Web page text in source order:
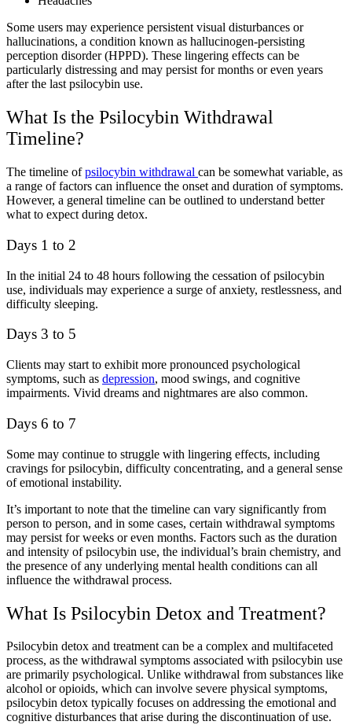
Some users may experience persistent visual disturbances or
hallucinations, a condition known as hallucinogen-persisting
perception disorder (HPPD). These lingering effects can be
particularly distressing and may persist for months or even years
after the last psilocybin use.
What Is the Psilocybin Withdrawal
Timeline?
The timeline ofpsilocybin withdrawal can be somewhat variable, as
a range of factors can influence the onset and duration of symptoms.
However, a general timeline can be outlined to understand better
what to expect during detox.
Days 1 to 2
In the initial 24 to 48 hours following the cessation of psilocybin
use, individuals may experience a surge of anxiety, restlessness, and
difficulty sleeping.
Days 3 to 5
Clients may start to exhibit more pronounced psychological
symptoms, such as depression, mood swings, and cognitive
impairments. Vivid dreams and nightmares are also common.
Days 6 to 7
Some may continue to struggle with lingering effects, including
cravings for psilocybin, difficulty concentrating, and a general sense
of emotional instability.
It’s important to note that the timeline can vary significantly from
person to person, and in some cases, certain withdrawal symptoms
may persist for weeks or even months. Factors such as the duration
and intensity of psilocybin use, the individual’s brain chemistry, and
the presence of any underlying mental health conditions can all
influence the withdrawal process.
What Is Psilocybin Detox and Treatment?
Psilocybin detox and treatment can be a complex and multifaceted
process, as the withdrawal symptoms associated with psilocybin use
are primarily psychological. Unlike withdrawal from substances like
alcohol or opioids, which can involve severe physical symptoms,
psilocybin detox typically focuses on addressing the emotional and
cognitive disturbances that arise during the discontinuation of use.